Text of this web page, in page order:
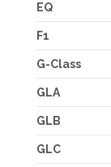
EQ
F1
G-Class
GLA
GLB
GLC